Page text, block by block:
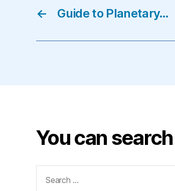
← Guide to Planetary…
You can
for: